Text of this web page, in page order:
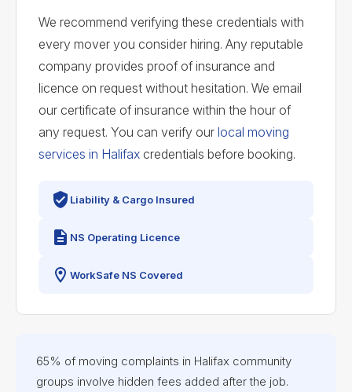
We recommend verifying these credentials with
every mover you consider hiring. Any reputable
company provides proof of insurance and
licence on request without hesitation. We email
our certificate of insurance within the hour of
any request. You can verify our local moving
services in Halifax credentials before booking.
Liability & Cargo Insured
NS Operating Licence
WorkSafe NS Covered
65% of moving complaints in Halifax community
groups involve hidden fees added after the job.